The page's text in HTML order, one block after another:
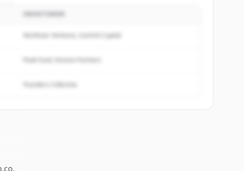
Northstar Ventures, Summit Capital
Peak Fund, Horizon Partners
Founders Collective
.